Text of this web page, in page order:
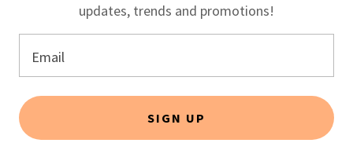
updates, trends and promotions!
Email
SIGN UP